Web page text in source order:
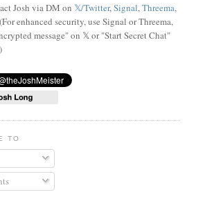
Josh via DM on 𝕏/Twitter,Signal,Threema,
enhanced security, use Signal or Threema,
message" on 𝕏 or "Start Secret Chat"
TO